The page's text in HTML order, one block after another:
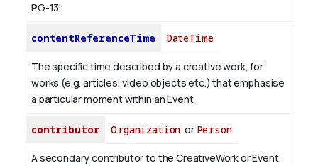
PG-13'.
contentReferenceTime DateTime
The specific time described by a creative work, for
works (e.g. articles, video objects etc.) that emphasise
a particular moment within an Event.
contributor Organization or Person
A secondary contributor to the CreativeWork or Event.